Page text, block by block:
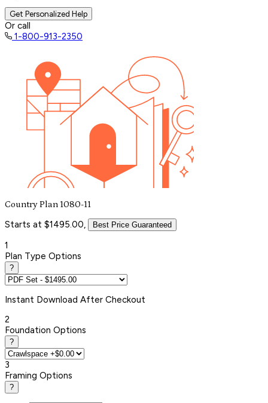
Get Personalized Help
Or call
1-800-913-2350
Country Plan 1080-11
Starts at $1495.00, Best Price Guaranteed
1
Plan Type Options
?
Instant Download After Checkout
2
Foundation Options
?
3
Framing Options
?